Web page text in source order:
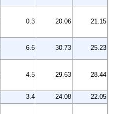
0.3 20.06 21.15
6.6 30.73 25.23
4.5 29.63 28.44
3.4 24.08
22.05